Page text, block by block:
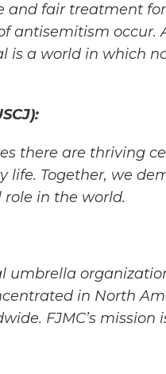
and fair treatment
antisemitism
is a world in which
there are thriving
Together, we
in the world.
umbrella
in North
FJMC’s mission